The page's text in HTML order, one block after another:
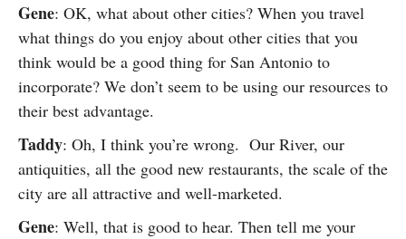
Gene: OK, what about other cities? When you travel
what things do you enjoy about other cities that you
think would be a good thing for San Antonio to
incorporate? We don’t seem to be using our resources to
their best advantage.
Taddy: Oh, I think you’re wrong. Our River, our
antiquities, all the good new restaurants, the scale of the
city are all attractive and well-marketed.
Gene: Well, that is good to hear. Then tell me your